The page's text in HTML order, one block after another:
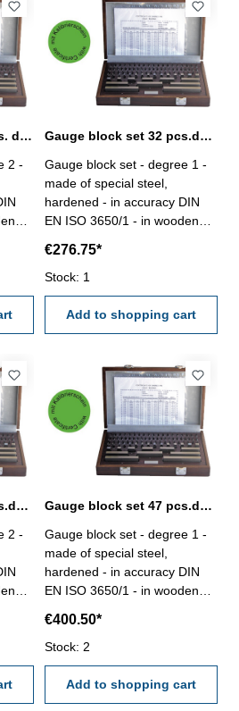
Gauge block set 47 pcs. degree 2 with certificate
2 -
10-
Gauge block set 32 pcs.degree 1 with certificate
Gauge block set - degree 1 -
made of special steel,
hardened - in accuracy DIN
EN ISO 3650/1 - in wooden
blocks/set: 32Size mm: 1 x
1,005 / 9 x 1,01-1,09 / 9 x
1,10-1,90 / 9 x 1-9 / 4 x 10-30,
50 Figure 1: set with 87 gauge
blocks
€276.75*
Stock: 1
Add to shopping cart
Gauge block set 32 pcs.degree 2 with certificate
2 -
30,
Gauge block set 47 pcs.degree 1 with certificate
Gauge block set - degree 1 -
made of special steel,
hardened - in accuracy DIN
EN ISO 3650/1 - in wooden
blocks/set: 47Size mm: 1 x
1,005 / 20 x 1,01-1,20 / 7 x
1,30-1,90 / 9 x 1-9 / 10 x 10-
100 Figure 1: set with 87
gauge blocks
€400.50*
Stock: 2
Add to shopping cart